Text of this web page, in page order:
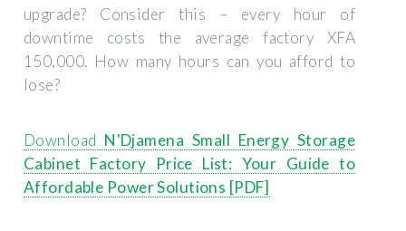
upgrade? Consider this – every hour of
downtime costs the average factory XFA
150,000. How many hours can you afford to
lose?
Download N'Djamena Small Energy Storage
Cabinet Factory Price List: Your Guide to
Affordable Power Solutions [PDF]